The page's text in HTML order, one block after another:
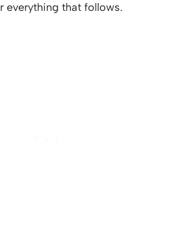
everything that follows.